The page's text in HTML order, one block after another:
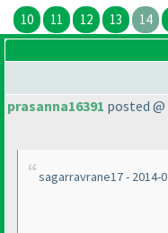
10
11 12 13 14
prasanna16391 posted @
sagarravrane17 - 2014-